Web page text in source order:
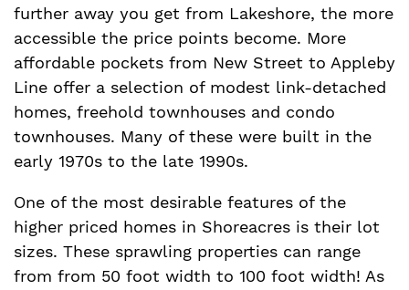
further away you get from Lakeshore, the more
accessible the price points become. More
affordable pockets from New Street to Appleby
Line offer a selection of modest link-detached
homes, freehold townhouses and condo
townhouses. Many of these were built in the
early 1970s to the late 1990s.
One of the most desirable features of the
higher priced homes in Shoreacres is their lot
sizes. These sprawling properties can range
from from 50 foot width to 100 foot width! As